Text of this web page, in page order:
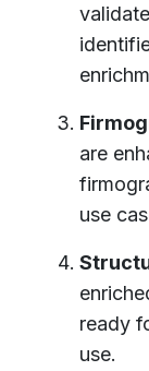
are
use
ready
use.